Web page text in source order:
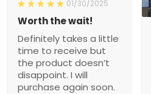
01/30/2025
Worth the wait!
Definitely takes a little
time to receive but
the product doesn’t
disappoint. I will
purchase again soon.